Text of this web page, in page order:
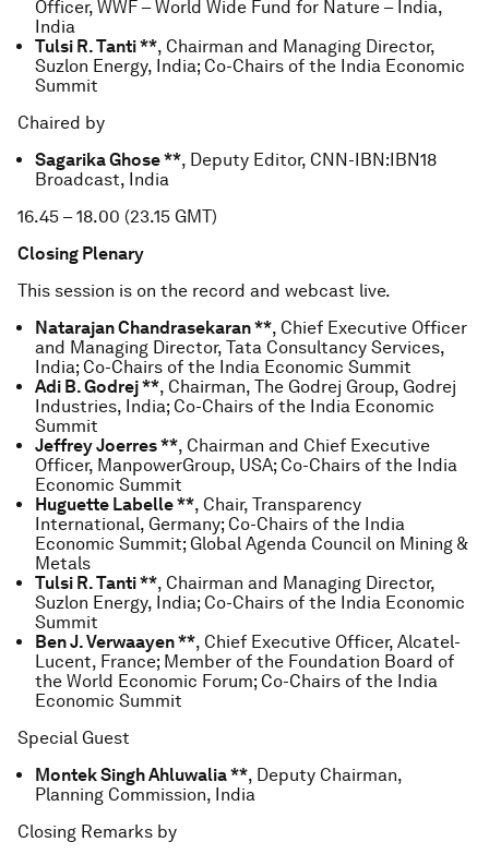
Officer, WWF – World Wide Fund for Nature – India,
India
Tulsi R. Tanti **, Chairman and Managing Director,
Suzlon Energy, India; Co-Chairs of the India Economic
Summit
Chaired by
Sagarika Ghose **, Deputy Editor, CNN-IBN:IBN18
Broadcast, India
16.45 – 18.00 (23.15 GMT)
Closing Plenary
This session is on the record and webcast live.
Natarajan Chandrasekaran **, Chief Executive Officer
and Managing Director, Tata Consultancy Services,
India; Co-Chairs of the India Economic Summit
Adi B. Godrej **, Chairman, The Godrej Group, Godrej
Industries, India; Co-Chairs of the India Economic
Summit
Jeffrey Joerres **, Chairman and Chief Executive
Officer, ManpowerGroup, USA; Co-Chairs of the India
Economic Summit
Huguette Labelle **, Chair, Transparency
International, Germany; Co-Chairs of the India
Economic Summit; Global Agenda Council on Mining &
Metals
Tulsi R. Tanti **, Chairman and Managing Director,
Suzlon Energy, India; Co-Chairs of the India Economic
Summit
Ben J. Verwaayen **, Chief Executive Officer, Alcatel-
Lucent, France; Member of the Foundation Board of
the World Economic Forum; Co-Chairs of the India
Economic Summit
Special Guest
Montek Singh Ahluwalia **, Deputy Chairman,
Planning Commission, India
Closing Remarks by